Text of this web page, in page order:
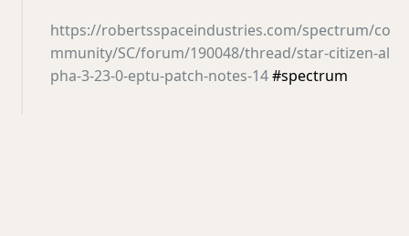
https://robertsspaceindustries.com/spectrum/co
mmunity/SC/forum/190048/thread/star-citizen-al
pha-3-23-0-eptu-patch-notes-14#spectrum